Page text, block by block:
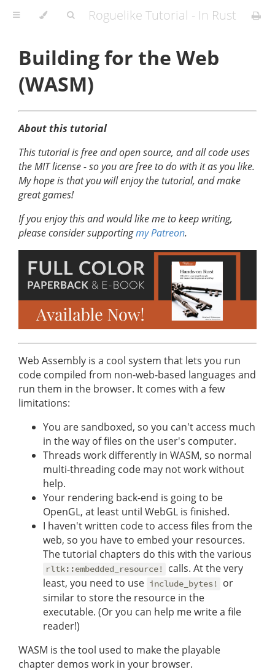
Roguelike Tutorial - In Rust
Building for the Web
(WASM)
About this tutorial
This tutorial is free and open source, and all code uses
the MIT license - so you are free to do with it as you like.
My hope is that you will enjoy the tutorial, and make
great games!
If you enjoy this and would like me to keep writing,
please consider supportingmy Patreon.
Web Assembly is a cool system that lets you run
code compiled from non-web-based languages and
run them in the browser. It comes with a few
limitations:
You are sandboxed, so you can't access much
in the way of files on the user's computer.
Threads work differently in WASM, so normal
multi-threading code may not work without
help.
Your rendering back-end is going to be
OpenGL, at least until WebGL is finished.
I haven't written code to access files from the
web, so you have to embed your resources.
The tutorial chapters do this with the various
rltk::embedded_resource!
calls. At the very
least, you need to use include_bytes!
or
similar to store the resource in the
executable. (Or you can help me write a file
reader!)
WASM is the tool used to make the playable
chapter demos work in your browser.